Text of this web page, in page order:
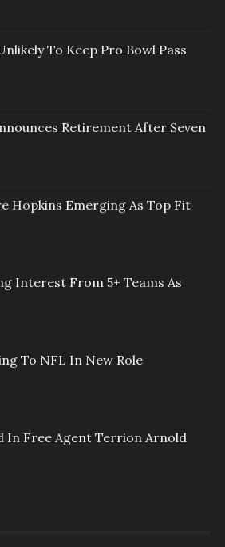
To Keep Pro Bowl Pass
Retirement After Seven
Hopkins Emerging As Top Fit
Interest From 5+ Teams As
To NFL In New Role
In Free Agent Terrion Arnold